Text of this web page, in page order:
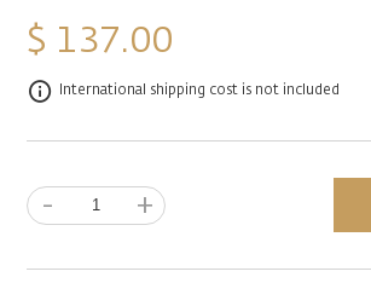
$ 137.00
International shipping cost is not included
- +